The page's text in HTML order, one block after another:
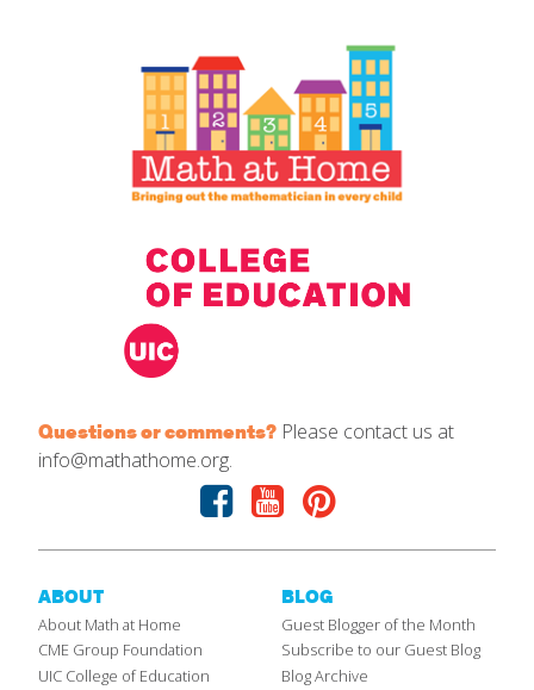
Questions or comments? Please contact us at
info@mathathome.org.
Facebook
YoutubePinterest
ABOUT
About Math at Home
CME Group Foundation
UIC College of Education
BLOG
Guest Blogger of the Month
Subscribe to our Guest Blog
Blog Archive